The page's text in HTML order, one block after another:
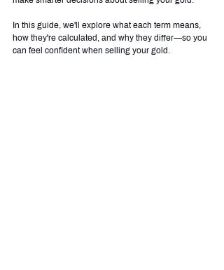
In this guide, we'll explore what each term means,
how they're calculated, and why they differ—so you
can feel confident when selling your gold.